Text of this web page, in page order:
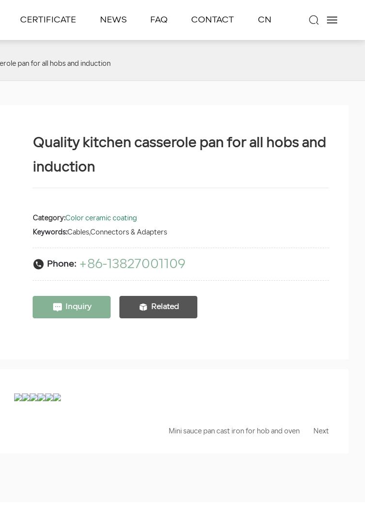
CERTIFICATE NEWS FAQ CONTACT CN
pan for all hobs and induction
Quality kitchen casserole pan for all hobs and
induction
Category:Color ceramic coating
Keywords:Cables,Connectors & Adapters
Phone: +86-13827001109
Inquiry Related
Mini sauce pan cast iron for hob and oven Next